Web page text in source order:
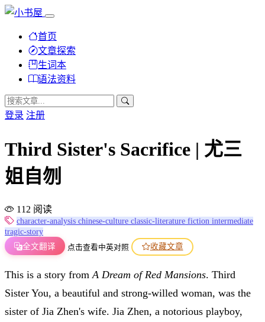
首页
文章探索
生词本
语法资料
登录 注册
Third Sister's Sacrifice | 尤三
姐自刎
112 阅读
character-analysis chinese-culture classic-literature fiction intermediate
tragic-story
全文翻译
点击查看中英对照 收藏文章
This is a story from A Dream of Red Mansions. Third
Sister You, a beautiful and strong-willed woman, was the
sister of Jia Zhen's wife. Jia Zhen, a notorious playboy,